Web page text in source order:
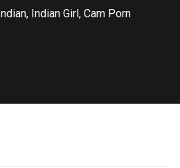
Indian Girl, Cam Porn